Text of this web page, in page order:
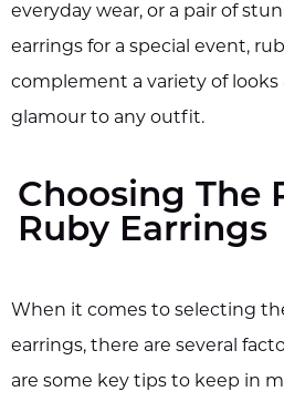
everyday wear, or a pair of
earrings for a special event,
complement a variety of looks
glamour to any outfit.
Choosing The
Ruby Earrings
When it comes to selecting
earrings, there are several
are some key tips to keep in